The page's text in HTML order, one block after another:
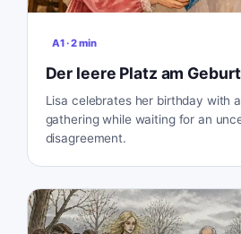
A1·2min
Der leere Platz am
Lisa celebrates her birthday with
gathering while waiting for an
disagreement.